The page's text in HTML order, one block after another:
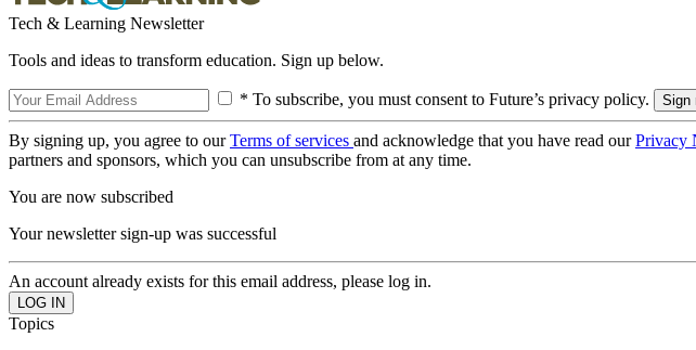
Tech & Learning Newsletter
Tools and ideas to transform education. Sign up below.
* To subscribe, you must consent to Future’s privacy policy.
By signing up, you agree to ourTerms of services and acknowledge that you have read ourPrivacy
partners and sponsors, which you can unsubscribe from at any time.
You are now subscribed
Your newsletter sign-up was successful
An account already exists for this email address, please log in.
Topics